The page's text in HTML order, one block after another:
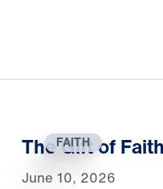
FAITH
The Gift of Faith
June 10, 2026